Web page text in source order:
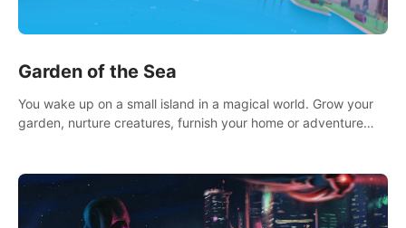
Garden of the Sea
You wake up on a small island in a magical world. Grow your
garden, nurture creatures, furnish your home or adventure